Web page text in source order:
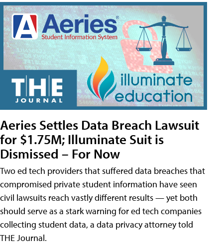
Aeries Settles Data Breach Lawsuit
for $1.75M; Illuminate Suit is
Dismissed – For Now
Two ed tech providers that suffered data breaches that
compromised private student information have seen
civil lawsuits reach vastly different results — yet both
should serve as a stark warning for ed tech companies
collecting student data, a data privacy attorney told
THE Journal.